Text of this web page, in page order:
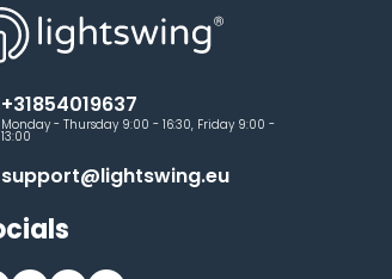
+31854019637
Monday - Thursday 9:00 - 16:30, Friday 9:00 -
13:00
support@lightswing.eu